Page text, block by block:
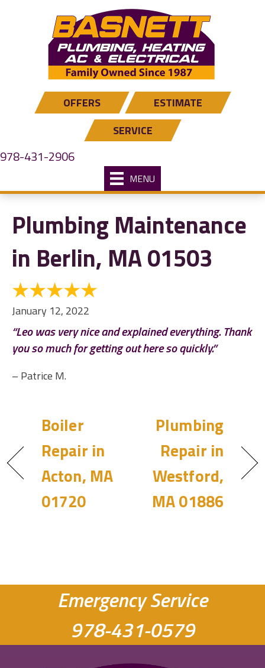
navigation
OFFERS
ESTIMATE
SERVICE
978-431-2906
MENU
Plumbing Maintenance
in Berlin, MA 01503
January 12, 2022
“Leo was very nice and explained everything. Thank
you so much for getting out here so quickly.”
– Patrice M.
Boiler
Repair in
Acton, MA
01720
Plumbing
Repair in
Westford,
MA 01886
Emergency Service
978-431-0579